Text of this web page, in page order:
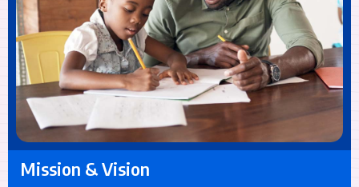
Mission & Vision